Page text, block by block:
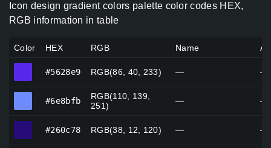
Icon design gradient colors palette color codes HEX,
RGB information in table
Color HEX RGB Name
#5628e9 RGB(86, 40, 233) — —
#6e8bfb
RGB(110, 139,
251)
— —
#260c78 RGB(38, 12, 120) — —